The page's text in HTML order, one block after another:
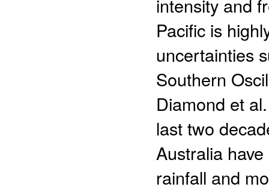
intensity and
Pacific is
uncertainties
Southern
Diamond et
last two
Australia
rainfall and